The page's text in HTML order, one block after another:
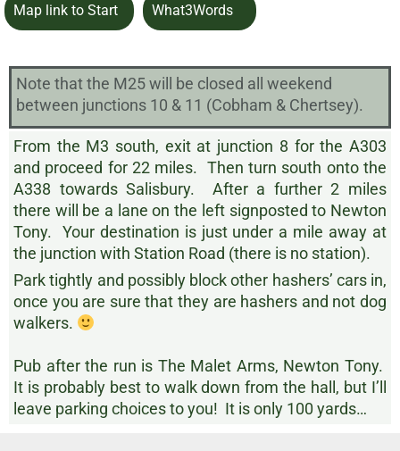
Map link to Start What3Words
Note that the M25 will be closed all weekend
between junctions 10 & 11 (Cobham & Chertsey).
From the M3 south, exit at junction 8 for the A303
and proceed for 22 miles. Then turn south onto the
A338 towards Salisbury. After a further 2 miles
there will be a lane on the left signposted to Newton
Tony. Your destination is just under a mile away at
the junction with Station Road (there is no station).
Park tightly and possibly block other hashers’ cars in,
once you are sure that they are hashers and not dog
walkers.
Pub after the run is The Malet Arms, Newton Tony.
It is probably best to walk down from the hall, but I’ll
leave parking choices to you! It is only 100 yards…